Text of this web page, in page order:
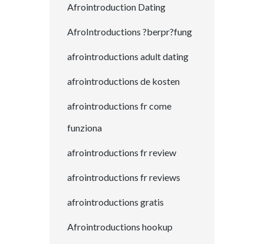
Afrointroduction Dating
AfroIntroductions ?berpr?fung
afrointroductions adult dating
afrointroductions de kosten
afrointroductions fr come
funziona
afrointroductions fr review
afrointroductions fr reviews
afrointroductions gratis
Afrointroductions hookup